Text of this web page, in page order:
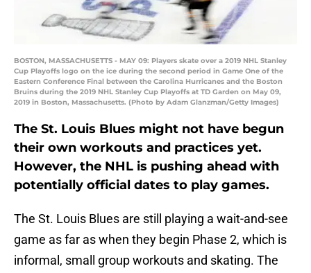
BOSTON, MASSACHUSETTS - MAY 09: Players skate over a 2019 NHL Stanley
Cup Playoffs logo on the ice during the second period in Game One of the
Eastern Conference Final between the Carolina Hurricanes and the Boston
Bruins during the 2019 NHL Stanley Cup Playoffs at TD Garden on May 09,
2019 in Boston, Massachusetts. (Photo by Adam Glanzman/Getty Images)
The St. Louis Blues might not have begun
their own workouts and practices yet.
However, the NHL is pushing ahead with
potentially official dates to play games.
The St. Louis Blues are still playing a wait-and-see
game as far as when they begin Phase 2, which is
informal, small group workouts and skating. The